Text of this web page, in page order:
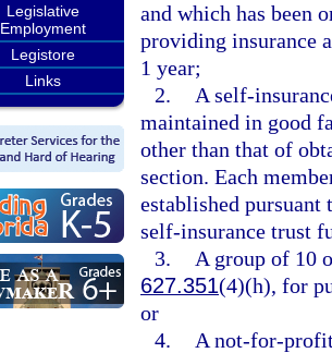
Legislative
Employment
Legistore
Links
and which has been
providing insurance
1 year;
2.
A self-
maintained in good
other than that of
section. Each
established
self-insurance trust
3.
A group of 10
627.351(4)(h), for
or
4.
A not-for-